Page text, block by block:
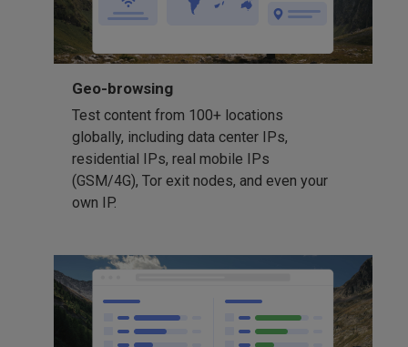
Geo-browsing
Test content from 100+ locations
globally, including data center IPs,
residential IPs, real mobile IPs
(GSM/4G), Tor exit nodes, and even your
own IP.